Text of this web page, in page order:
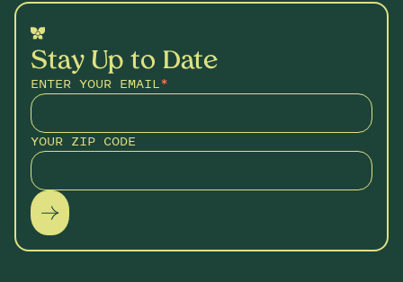
Stay Up to Date
ENTER YOUR EMAIL*
YOUR ZIP CODE